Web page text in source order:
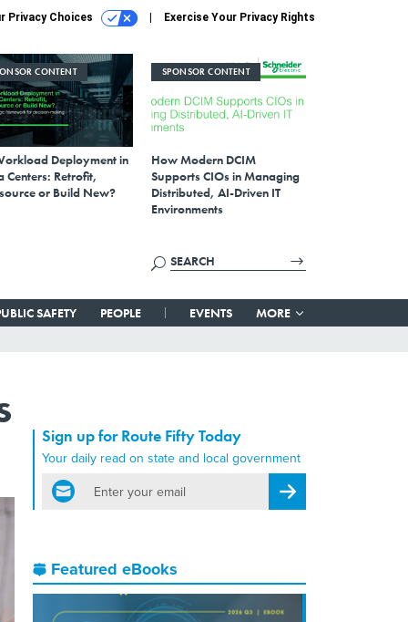
Privacy Choices Exercise Your Privacy Rights
CONTENT
Deployment in
Centers: Retrofit,
or Build New?
SPONSOR CONTENT
How Modern DCIM
Supports CIOs in Managing
Distributed, AI-Driven IT
Environments
SAFETY PEOPLE EVENTS MORE
Sign up for Route Fifty Today
Your daily read on state and local government
email
Register for Newsletter
Featured eBooks